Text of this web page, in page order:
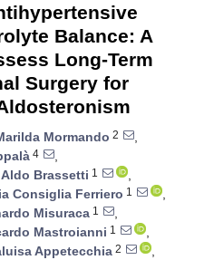
Balance: A
Long-Term
Surgery for
Mormando 2
,
4
,
Aldo Brassetti 1
,
Consiglia Ferriero 1
,
Misuraca 1
,
Mastroianni 1
,
Appetecchia 2
,